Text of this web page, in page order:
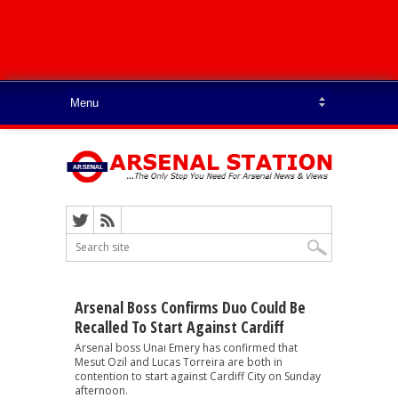
Arsenal Boss Confirms Duo Could Be
Recalled To Start Against Cardiff
Arsenal boss Unai Emery has confirmed that
Mesut Ozil and Lucas Torreira are both in
contention to start against Cardiff City on Sunday
afternoon.